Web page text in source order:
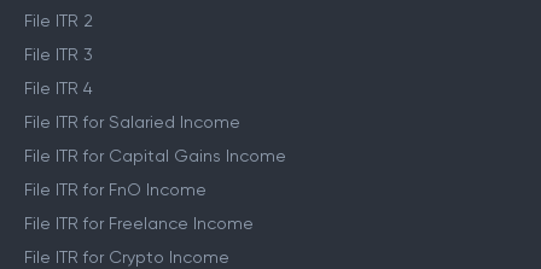
Self ITR Filing
File ITR 1
File ITR 2
File ITR 3
File ITR 4
File ITR for Salaried Income
File ITR for Capital Gains Income
File ITR for FnO Income